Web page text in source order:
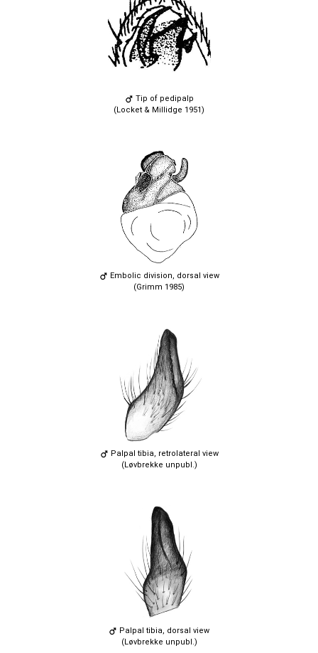
Tip of pedipalp
(Locket & Millidge 1951)
Embolic division, dorsal view
(Grimm 1985)
Palpal tibia, retrolateral view
(Løvbrekke unpubl.)
Palpal tibia, dorsal view
(Løvbrekke unpubl.)